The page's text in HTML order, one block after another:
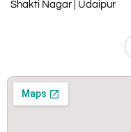
Shakti Nagar | Udaipur